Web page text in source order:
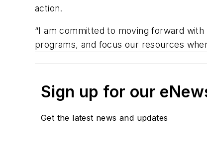
action.
“I am committed to moving forward
programs, and focus our resources
Sign up for our
Get the latest news and updates